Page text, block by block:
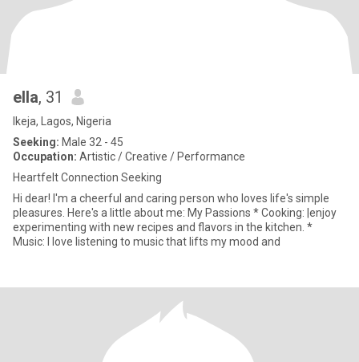
ella, 31
Ikeja, Lagos, Nigeria
Seeking: Male 32 - 45
Occupation: Artistic / Creative / Performance
Heartfelt Connection Seeking
Hi dear! I'm a cheerful and caring person who loves life's simple
pleasures. Here's a little about me: My Passions * Cooking: |enjoy
experimenting with new recipes and flavors in the kitchen. *
Music: I love listening to music that lifts my mood and